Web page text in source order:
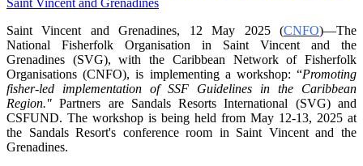
Saint Vincent and Grenadines, 12 May 2025 (CNFO)—The
National Fisherfolk Organisation in Saint Vincent and the
Grenadines (SVG), with the Caribbean Network of Fisherfolk
Organisations(CNFO), is implementing a workshop: “Promoting
fisher-led implementation of SSF Guidelines in the Caribbean
Region." Partners are Sandals Resorts International (SVG) and
CSFUND. The workshop is being held from May 12-13, 2025 at
the Sandals Resort's conference room in Saint Vincent and the
Grenadines.